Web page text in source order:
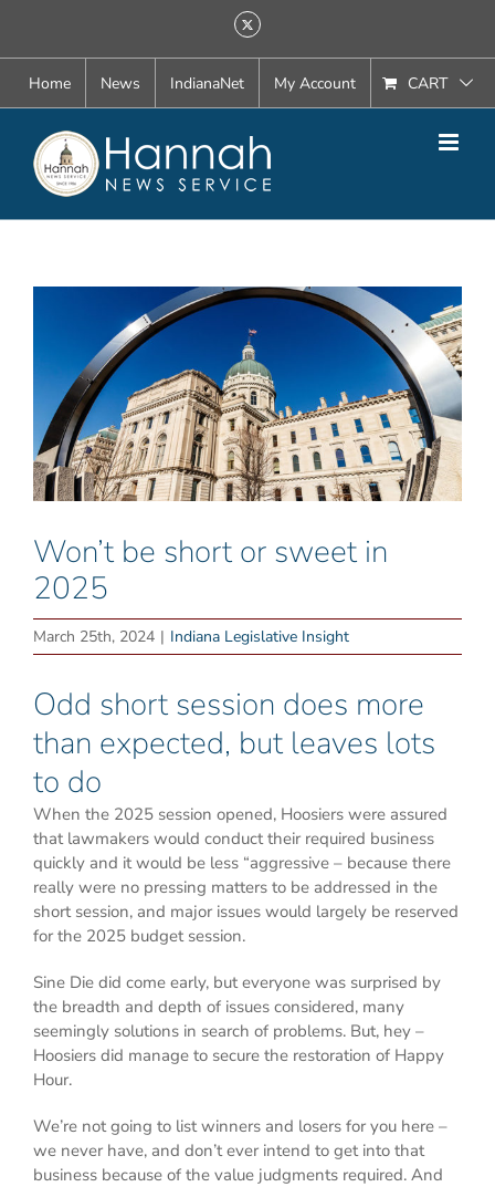
content
X
Home News IndianaNet My Account CART
Won’t be short or sweet in
2025
March 25th, 2024 | Indiana Legislative Insight
Odd short session does more
than expected, but leaves lots
to do
When the 2025 session opened, Hoosiers were assured
that lawmakers would conduct their required business
quickly and it would be less “aggressive – because there
really were no pressing matters to be addressed in the
short session, and major issues would largely be reserved
for the 2025 budget session.
Sine Die did come early, but everyone was surprised by
the breadth and depth of issues considered, many
seemingly solutions in search of problems. But, hey –
Hoosiers did manage to secure the restoration of Happy
Hour.
We’re not going to list winners and losers for you here –
we never have, and don’t ever intend to get into that
business because of the value judgments required. And